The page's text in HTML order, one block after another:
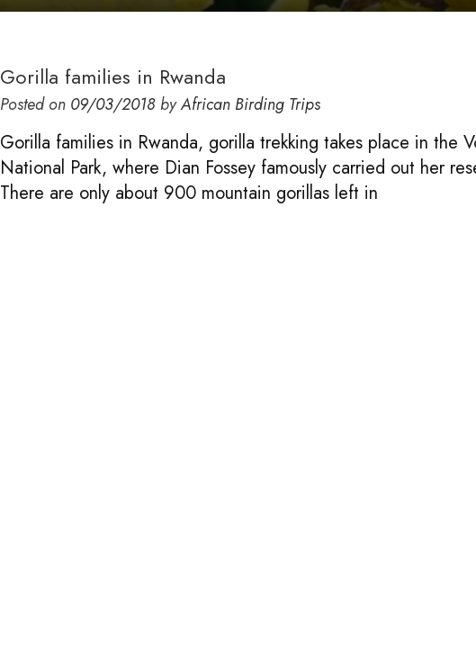
Gorilla families in Rwanda
Posted on 09/03/2018byAfrican Birding Trips
Gorilla families in Rwanda, gorilla trekking takes place in the
National Park, where Dian Fossey famously carried out her
There are only about 900 mountain gorillas left in